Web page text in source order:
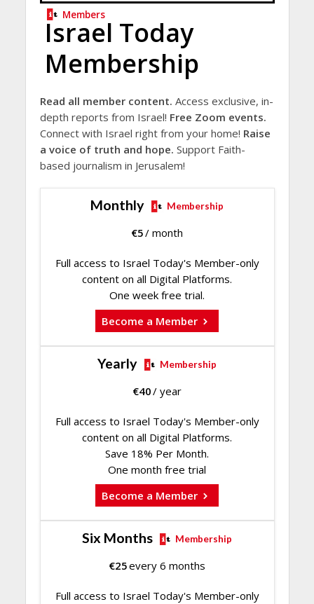
Members
Israel Today
Membership
Read all member content. Access exclusive, in-
depth reports from Israel! Free Zoom events.
Connect with Israel right from your home! Raise
a voice of truth and hope. Support Faith-
based journalism in Jerusalem!
Monthly Membership
€5/ month
Full access to Israel Today's Member-only
content on all Digital Platforms.
One week free trial.
Become a Member
Yearly Membership
€40/ year
Full access to Israel Today's Member-only
content on all Digital Platforms.
Save 18% Per Month.
One month free trial
Become a Member
Six Months Membership
€25every 6 months
Full access to Israel Today's Member-only